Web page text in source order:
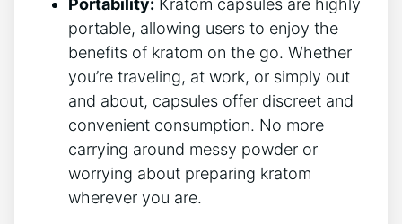
portable, ⁣allowing users to enjoy​ the
benefits of kratom on the ‍go. Whether
you’re traveling, at work, or‍ simply out
and about,⁢ capsules offer ​discreet and
convenient ⁤consumption. No more
carrying ‌around messy powder or
worrying about⁤ preparing kratom
wherever you are.